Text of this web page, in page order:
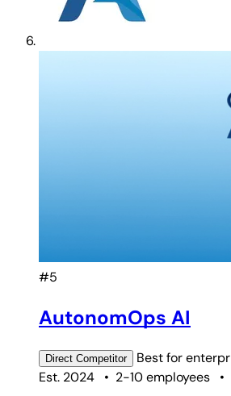
#5
AutonomOps AI
Direct Competitor Best for
Est. 2024
• 2-10 employees •